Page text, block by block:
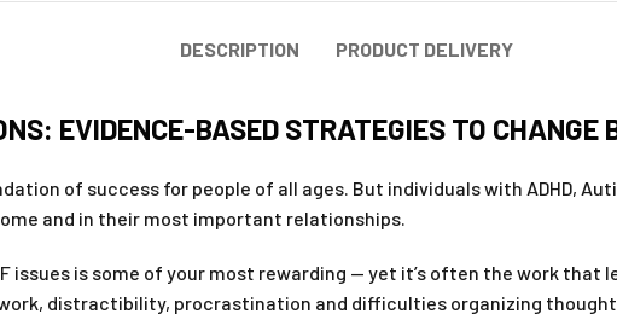
DESCRIPTION PRODUCT DELIVERY
EVIDENCE-BASED STRATEGIES TO CHANGE
of success for people of all ages. But individuals with ADHD,
and in their most important relationships.
issues is some of your most rewarding — yet it’s often the work
distractibility, procrastination and difficulties organizing